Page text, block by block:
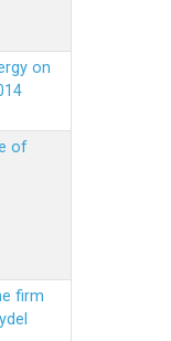
on
of
firm